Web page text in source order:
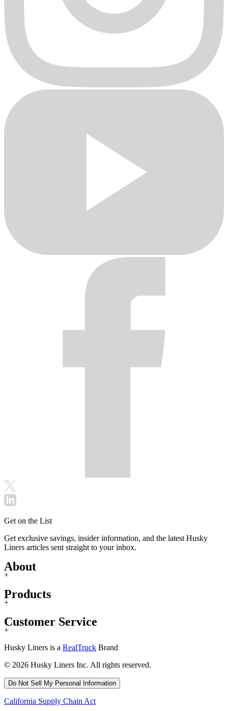
Get on the List
Get exclusive savings, insider information, and the latest Husky
Liners articles sent straight to your inbox.
About
+
Products
+
Customer Service
+
Husky Liners is a RealTruck Brand
© 2026 Husky Liners Inc. All rights reserved.
Do Not Sell My Personal Information
California Supply Chain Act